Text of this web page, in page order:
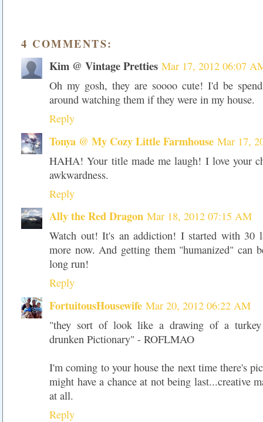
4 COMMENTS:
Kim @ Vintage Pretties Mar 17, 2012 06:07
Oh my gosh, they are soooo cute! I'd be
around watching them if they were in my house.
Reply
Tonya @ My Cozy Little Farmhouse Mar 17,
HAHA! Your title made me laugh! I love your
awkwardness.
Reply
Ally the Red Dragon Mar 18, 2012 07:15 AM
Watch out! It's an addiction! I started with 30
more now. And getting them "humanized" can
long run!
Reply
FortuitousHousewife Mar 20, 2012 06:22 AM
"they sort of look like a drawing of a
drunken Pictionary" - ROFLMAO
I'm coming to your house the next time there's
might have a chance at not being last...creative
at all.
Reply